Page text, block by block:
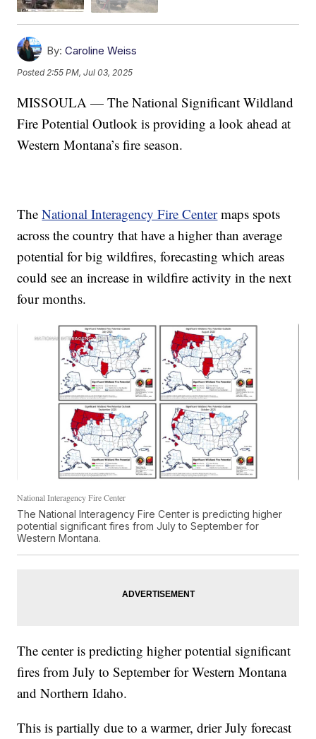
By: Caroline Weiss
Posted2:55 PM, Jul 03, 2025
MISSOULA — The National Significant Wildland
Fire Potential Outlook is providing a look ahead at
Western Montana’s fire season.
TheNational Interagency Fire Centermaps spots
across the country that have a higher than average
potential for big wildfires, forecasting which areas
could see an increase in wildfire activity in the next
four months.
National Interagency Fire Center
The National Interagency Fire Center is predicting higher
potential significant fires from July to September for
Western Montana.
The center is predicting higher potential significant
fires from July to September for Western Montana
and Northern Idaho.
This is partially due to a warmer, drier July forecast